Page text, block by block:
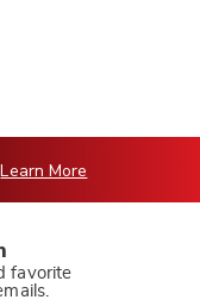
Learn More
favorite